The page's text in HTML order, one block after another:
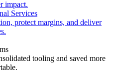
impact.
Services
protect margins, and deliver
tooling and saved more